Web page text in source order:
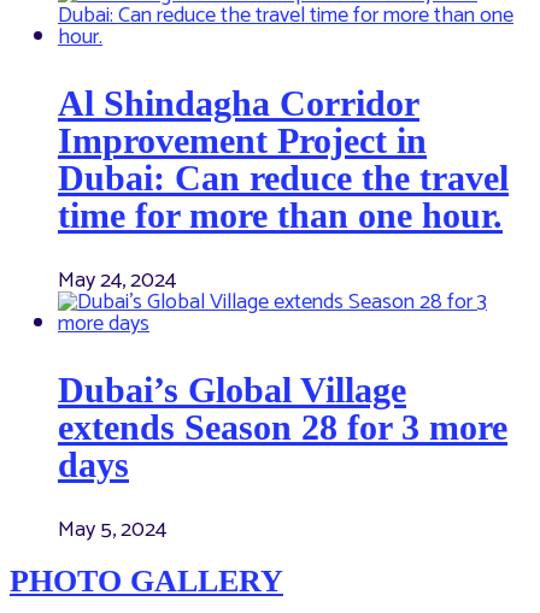
Al Shindagha Corridor
Improvement Project in
Dubai: Can reduce the travel
time for more than one hour.
May 24, 2024
Dubai’s Global Village
extends Season 28 for 3 more
days
May 5, 2024
PHOTO GALLERY